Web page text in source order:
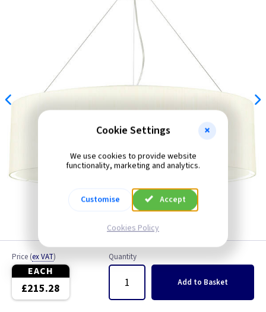
Price (ex VAT)
EACH
£215.28
Quantity
Add to Basket
Cookie Settings
We use cookies to provide website
functionality, marketing and analytics.
Customise Accept
Cookies Policy